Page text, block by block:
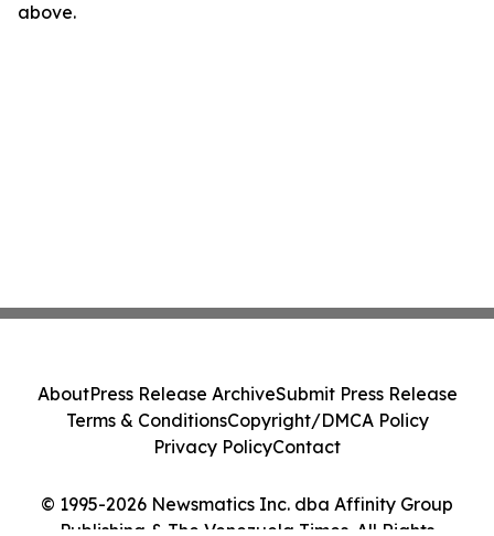
above.
© 1995-2026 Newsmatics Inc. dba Affinity Group
Publishing & The Venezuela Times. All Rights
AboutPress Release ArchiveSubmit Press Release
Terms & ConditionsCopyright/DMCA Policy
Privacy PolicyContact